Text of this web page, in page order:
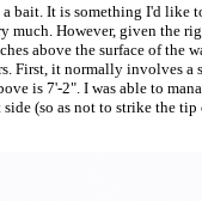
bait. It is something I'd like
much. However, given the
above the surface of the
First, it normally involves a
is 7'-2". I was able to
(so as not to strike the